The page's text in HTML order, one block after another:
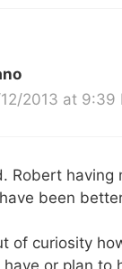
2013 at 9:39
Robert having
been
of curiosity
have or plan to